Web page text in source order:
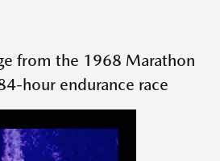
from the 1968 Marathon
hour endurance race